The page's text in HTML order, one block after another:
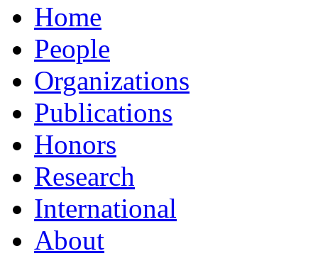
Home
People
Organizations
Publications
Honors
Research
International
About